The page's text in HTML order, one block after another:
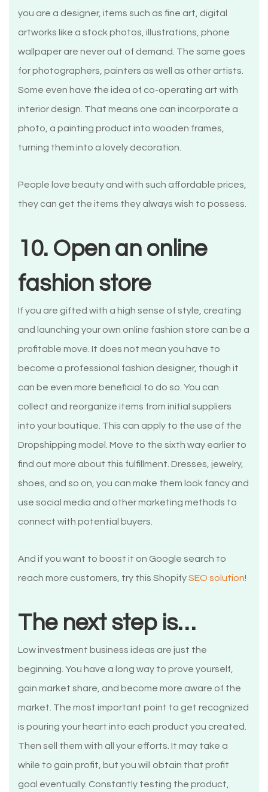
you are a designer, items such as fine art, digital
artworks like a stock photos, illustrations, phone
wallpaper are never out of demand. The same goes
for photographers, painters as well as other artists.
Some even have the idea of co-operating art with
interior design. That means one can incorporate a
photo, a painting product into wooden frames,
turning them into a lovely decoration.
People love beauty and with such affordable prices,
they can get the items they always wish to possess.
10. Open an online
fashion store
If you are gifted with a high sense of style, creating
and launching your own online fashion store can be a
profitable move. It does not mean you have to
become a professional fashion designer, though it
can be even more beneficial to do so. You can
collect and reorganize items from initial suppliers
into your boutique. This can apply to the use of the
Dropshipping model. Move to the sixth way earlier to
find out more about this fulfillment. Dresses, jewelry,
shoes, and so on, you can make them look fancy and
use social media and other marketing methods to
connect with potential buyers.
And if you want to boost it on Google search to
reach more customers, try this ShopifySEO solution!
The next step is…
Low investment business ideas are just the
beginning. You have a long way to prove yourself,
gain market share, and become more aware of the
market. The most important point to get recognized
is pouring your heart into each product you created.
Then sell them with all your efforts. It may take a
while to gain profit, but you will obtain that profit
goal eventually. Constantly testing the product,